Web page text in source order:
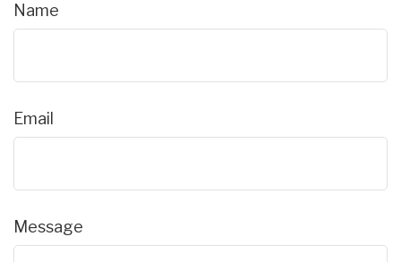
Name
Email
Message